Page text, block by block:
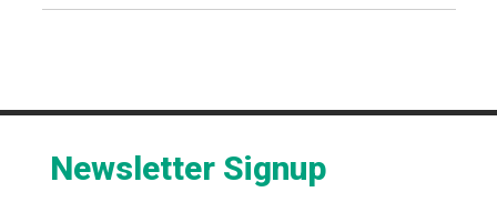
Newsletter Signup